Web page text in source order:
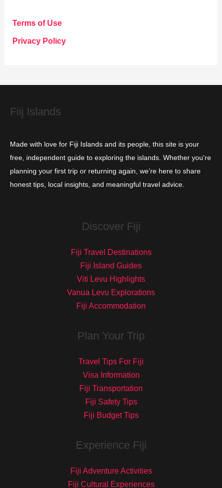
g
o
e
Terms of Use
Privacy Policy
Fiij Islands
Made with love for Fiji Islands and its people, this site is your
free, independent guide to exploring the islands. Whether you're
planning your first trip or returning again, we’re here to share
honest tips, local insights, and meaningful travel advice.
Discover Fiji
Fiji Travel Destinations
Fiji Island Guides
Viti Levu Highlights
Vanua Levu Explorations
Fiji Accommodation
Plan Your Trip
Travel Tips For Fiji
Visa Information
Fiji Transportation
Fiji Safety Tips
Fiji Budget Tips
Experience Fiji
Fiji Adventure Activities
Fiji Cultural Experiences